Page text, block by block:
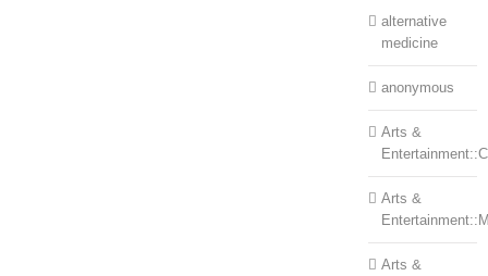
alternative
medicine
anonymous
Arts &
Arts &
Arts &